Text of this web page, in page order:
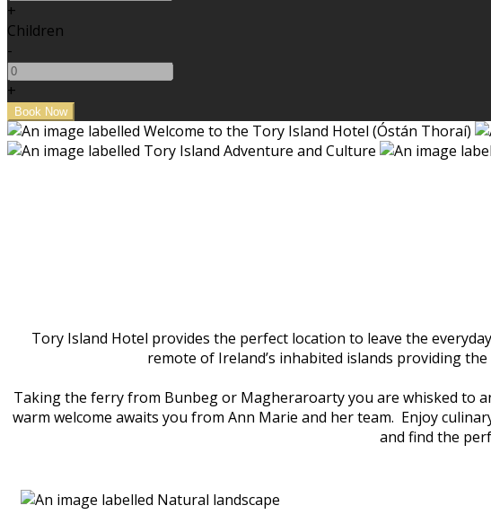
+
Children
-
+
Tory Island Hotel provides the perfect location to leave the
remote of Ireland’s inhabited islands providing
Taking the ferry from Bunbeg or Magheraroarty you are whisked to
warm welcome awaits you from Ann Marie and her team. Enjoy
and find the